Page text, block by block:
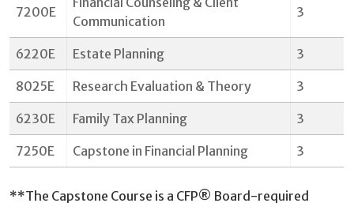
7200E
Communication
3
6220E Estate Planning 3
8025E Research Evaluation & Theory 3
6230E Family Tax Planning 3
7250E Capstone in Financial Planning 3
**The Capstone Course is a CFP® Board-required